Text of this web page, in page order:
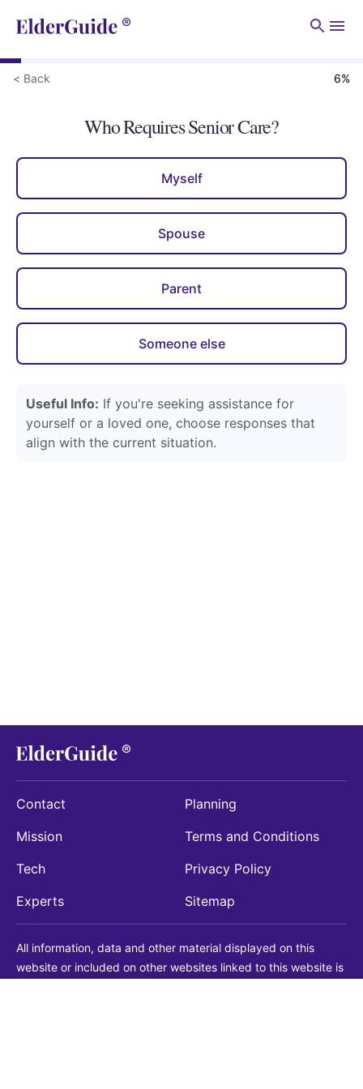
< Back 6%
Who Requires Senior Care?
Myself
Spouse
Parent
Someone else
Useful Info: If you're seeking assistance for
yourself or a loved one, choose responses that
align with the current situation.
Contact
Mission
Tech
Experts
Planning
Terms and Conditions
Privacy Policy
Sitemap
All information, data and other material displayed on this
website or included on other websites linked to this website is